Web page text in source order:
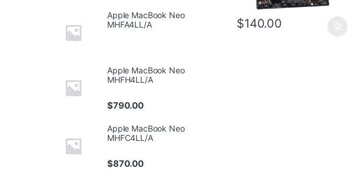
$140.00
Apple MacBook Neo
MHFA4LL/A
Apple MacBook Neo
MHFH4LL/A
$790.00
Apple MacBook Neo
MHFC4LL/A
$870.00